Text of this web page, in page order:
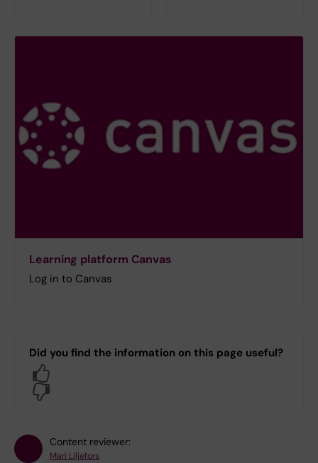
Learning platform Canvas
Log in to Canvas
Did you find the information on this page useful?
Content reviewer:
Mari Liljefors